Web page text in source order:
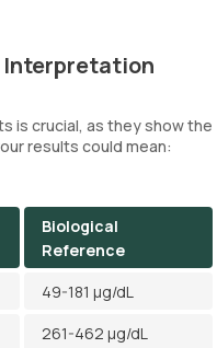
Interpretation
is crucial, as they show the
results could mean:
Biological
Reference
49-181 µg/dL
261-462 µg/dL